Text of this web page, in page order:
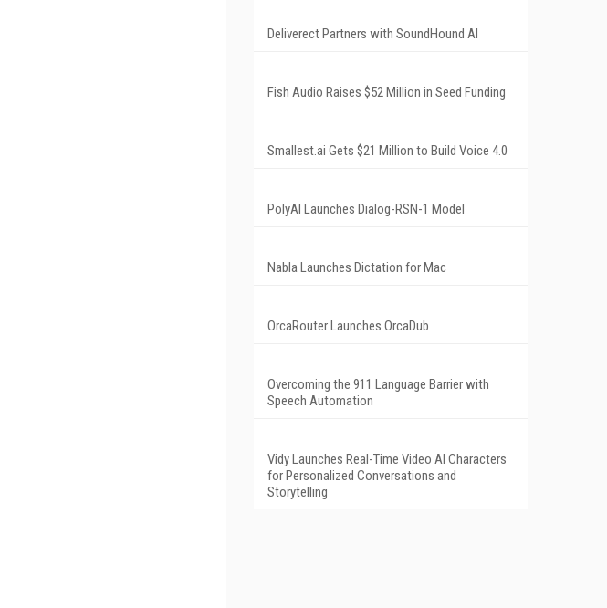
Deliverect Partners with SoundHound AI
Fish Audio Raises $52 Million in Seed Funding
Smallest.ai Gets $21 Million to Build Voice 4.0
PolyAI Launches Dialog-RSN-1 Model
Nabla Launches Dictation for Mac
OrcaRouter Launches OrcaDub
Overcoming the 911 Language Barrier with
Speech Automation
Vidy Launches Real-Time Video AI Characters
for Personalized Conversations and
Storytelling